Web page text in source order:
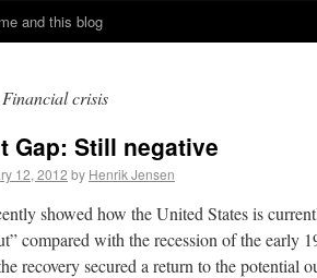
and this blog
Financial crisis
Gap: Still negative
12, 2012 by Henrik Jensen
showed how the United States is
compared with the recession of the early
recovery secured a return to the potential